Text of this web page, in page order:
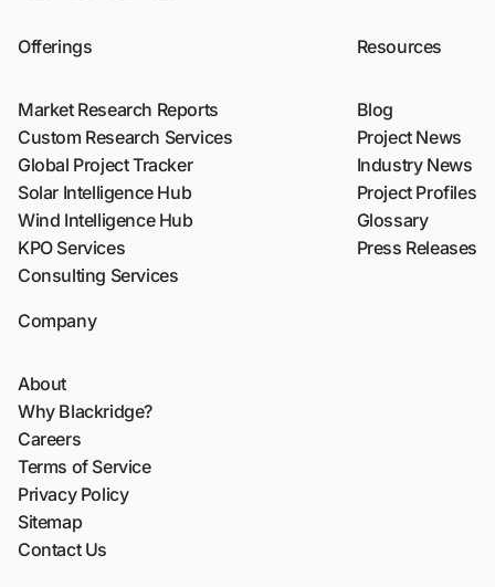
Offerings
Market Research Reports
Custom Research Services
Global Project Tracker
Solar Intelligence Hub
Wind Intelligence Hub
KPO Services
Consulting Services
Resources
Blog
Project News
Industry News
Project Profiles
Glossary
Press Releases
Company
About
Why Blackridge?
Careers
Terms of Service
Privacy Policy
Sitemap
Contact Us